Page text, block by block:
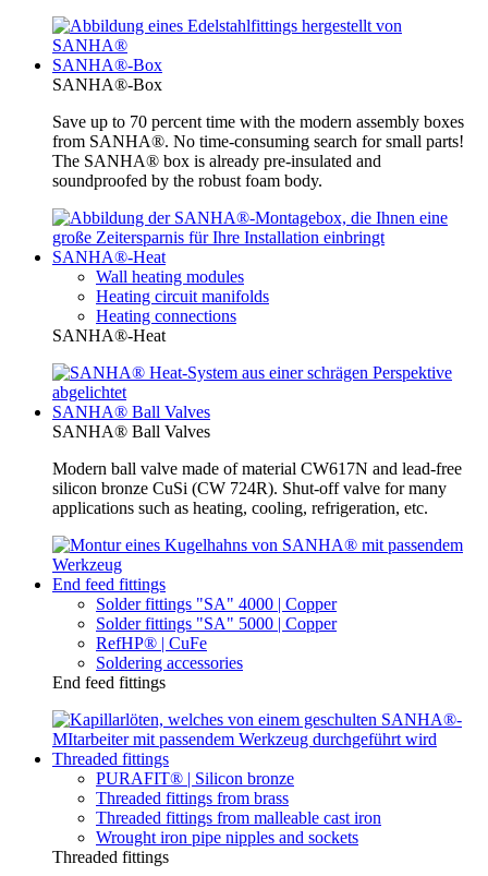
SANHA®-Box
SANHA®-Box
Save up to 70 percent time with the modern assembly boxes
from SANHA®. No time-consuming search for small parts!
The SANHA® box is already pre-insulated and
soundproofed by the robust foam body.
SANHA®-Heat
Wall heating modules
Heating circuit manifolds
Heating connections
SANHA®-Heat
SANHA® Ball Valves
SANHA® Ball Valves
Modern ball valve made of material CW617N and lead-free
silicon bronze CuSi (CW 724R). Shut-off valve for many
applications such as heating, cooling, refrigeration, etc.
End feed fittings
Solder fittings "SA" 4000 | Copper
Solder fittings "SA" 5000 | Copper
RefHP® | CuFe
Soldering accessories
End feed fittings
Threaded fittings
PURAFIT® | Silicon bronze
Threaded fittings from brass
Threaded fittings from malleable cast iron
Wrought iron pipe nipples and sockets
Threaded fittings